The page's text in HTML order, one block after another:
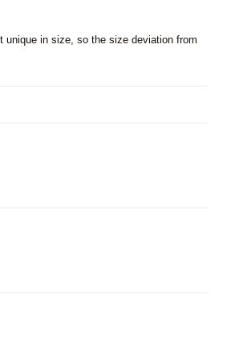
unique in size, so the size deviation from